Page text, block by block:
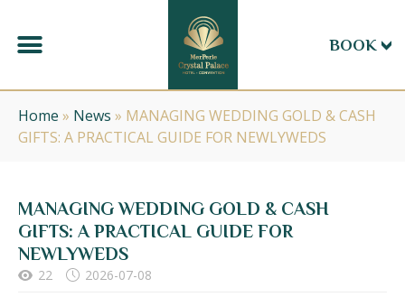
BOOK
Home » News » MANAGING WEDDING GOLD & CASH
GIFTS: A PRACTICAL GUIDE FOR NEWLYWEDS
MANAGING WEDDING GOLD & CASH
GIFTS: A PRACTICAL GUIDE FOR
NEWLYWEDS
22 2026-07-08